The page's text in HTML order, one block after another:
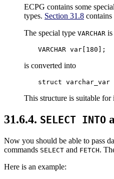
ECPG contains some
types. Section 31.8
The special type VARCHAR is
VARCHAR var[180];
is converted into
struct
This structure is suitable
31.6.4. SELECT INTO
Now you should be able to pass
commands SELECT and FETCH.
Here is an example: